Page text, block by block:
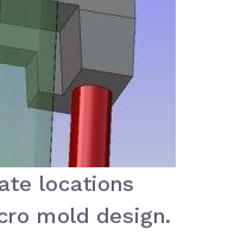
locations
mold design.